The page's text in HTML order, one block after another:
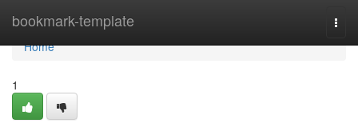
bookmark-template
Home
Home
1